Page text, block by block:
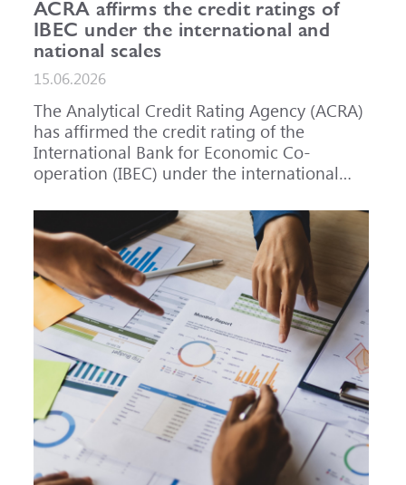
ACRA affirms the credit ratings of
IBEC under the international and
national scales
15.06.2026
The Analytical Credit Rating Agency (ACRA)
has affirmed the credit rating of the
International Bank for Economic Co-
operation (IBEC) under the international
national scale for the Russian Federation at
AAA(RU), outlook Stable. ACRA has also
affirmed the ratings of IBEC bond issues
series 001P-02 (RU000A101RJ7), 002P-03
(RU000A108Q03) and 002P-04
(RU000A10CC99) at AAA(RU).